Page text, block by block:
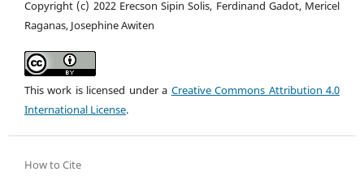
Copyright (c) 2022 Erecson Sipin Solis, Ferdinand Gadot, Mericel
Raganas, Josephine Awiten
This work is licensed under a Creative Commons Attribution 4.0
International License.
How to Cite